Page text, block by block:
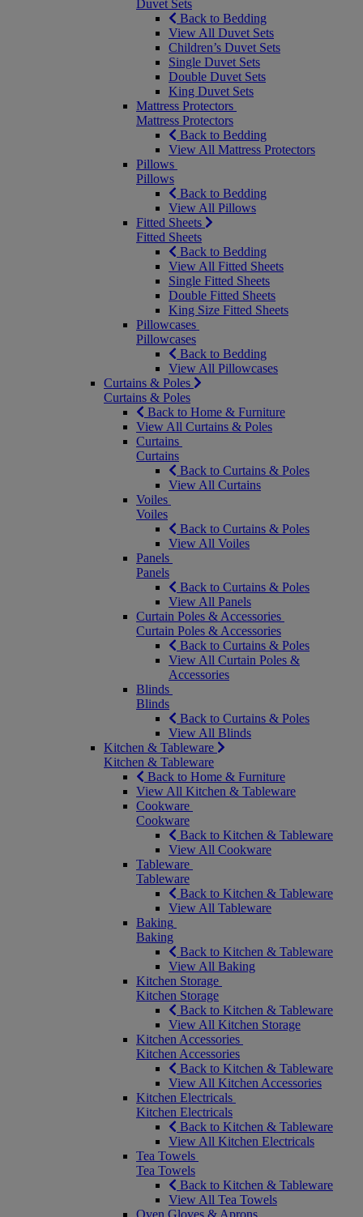
Duvet Sets
Back to Bedding
View All Duvet Sets
Children’s Duvet Sets
Single Duvet Sets
Double Duvet Sets
King Duvet Sets
Mattress Protectors
Mattress Protectors
Back to Bedding
View All Mattress Protectors
Pillows
Pillows
Back to Bedding
View All Pillows
Fitted Sheets
Fitted Sheets
Back to Bedding
View All Fitted Sheets
Single Fitted Sheets
Double Fitted Sheets
King Size Fitted Sheets
Pillowcases
Pillowcases
Back to Bedding
View All Pillowcases
Curtains & Poles
Curtains & Poles
Back to Home & Furniture
View All Curtains & Poles
Curtains
Curtains
Back to Curtains & Poles
View All Curtains
Voiles
Voiles
Back to Curtains & Poles
View All Voiles
Panels
Panels
Back to Curtains & Poles
View All Panels
Curtain Poles & Accessories
Curtain Poles & Accessories
Back to Curtains & Poles
View All Curtain Poles &
Accessories
Blinds
Blinds
Back to Curtains & Poles
View All Blinds
Kitchen & Tableware
Kitchen & Tableware
Back to Home & Furniture
View All Kitchen & Tableware
Cookware
Cookware
Back to Kitchen & Tableware
View All Cookware
Tableware
Tableware
Back to Kitchen & Tableware
View All Tableware
Baking
Baking
Back to Kitchen & Tableware
View All Baking
Kitchen Storage
Kitchen Storage
Back to Kitchen & Tableware
View All Kitchen Storage
Kitchen Accessories
Kitchen Accessories
Back to Kitchen & Tableware
View All Kitchen Accessories
Kitchen Electricals
Kitchen Electricals
Back to Kitchen & Tableware
View All Kitchen Electricals
Tea Towels
Tea Towels
Back to Kitchen & Tableware
View All Tea Towels
Oven Gloves & Aprons